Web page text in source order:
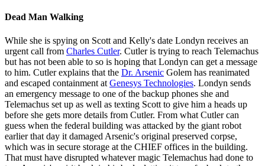
Dead Man Walking
While she is spying on Scott and Kelly's date Londyn receives an
urgent call from Charles Cutler. Cutler is trying to reach Telemachus
but has not been able to so is hoping that Londyn can get a message
to him. Cutler explains that the Dr. Arsenic Golem has reanimated
and escaped containment at Genesys Technologies. Londyn sends
an emergency message to one of the backup phones she and
Telemachus set up as well as texting Scott to give him a heads up
before she gets more details from Cutler. From what Cutler can
guess when the federal building was attacked by the giant robot
earlier that day it damaged Arsenic's original preserved corpse,
which was in secure storage at the CHIEF offices in the building.
That must have disrupted whatever magic Telemachus had done to